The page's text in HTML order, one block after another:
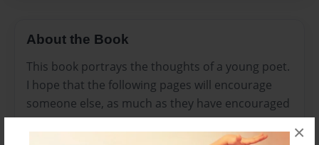
×
About the Book
This book portrays the thoughts of a young poet.
I hope that the following pages will encourage
someone else, as much as they have encouraged
me....